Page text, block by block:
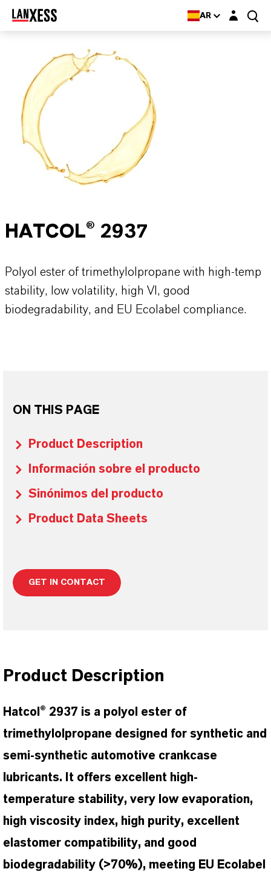
AR Login layer
HATCOL® 2937
Polyol ester of trimethylolpropane with high-temp
stability, low volatility, high VI, good
biodegradability, and EU Ecolabel compliance.
ON THIS PAGE
Product Description
Información sobre el producto
Sinónimos del producto
Product Data Sheets
GET IN CONTACT
Product Description
Hatcol® 2937 is a polyol ester of
trimethylolpropane designed for synthetic and
semi-synthetic automotive crankcase
lubricants. It offers excellent high-
temperature stability, very low evaporation,
high viscosity index, high purity, excellent
elastomer compatibility, and good
biodegradability (>70%), meeting EU Ecolabel